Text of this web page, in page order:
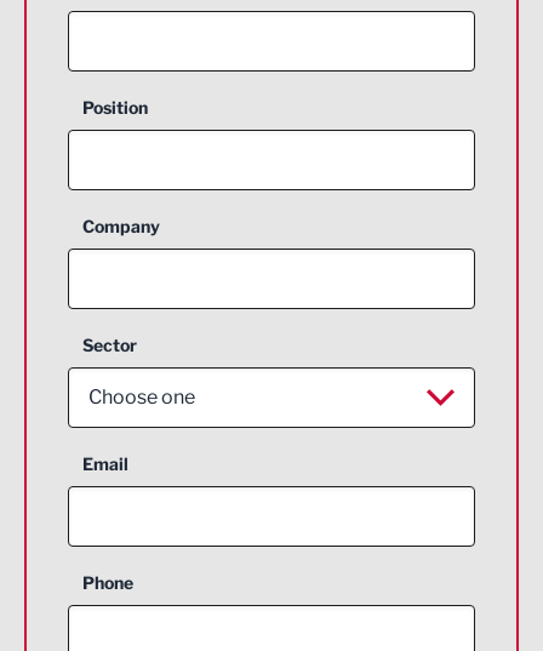
Position
Company
Sector
Choose one
Aerospace
Construction
Email
Phone